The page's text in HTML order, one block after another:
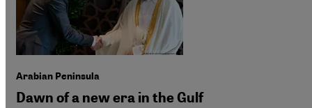
Arabian Peninsula
Dawn of a new era in the Gulf